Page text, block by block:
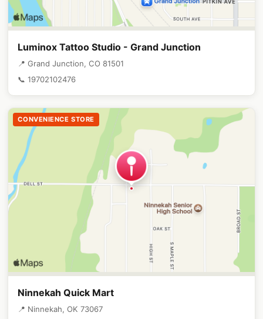
Luminox Tattoo Studio - Grand Junction
📍 Grand Junction, CO 81501
📞 19702102476
CONVENIENCE STORE
Ninnekah Quick Mart
📍 Ninnekah, OK 73067